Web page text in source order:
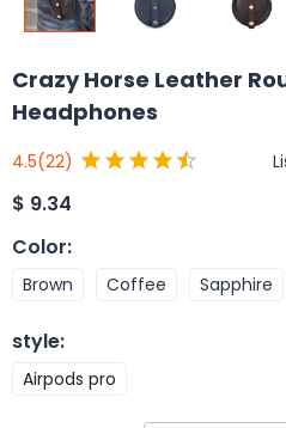
Crazy Horse Leather
Headphones
4.5(22)
$ 9.34
Color:
Brown Coffee Sapphire
style:
Airpods pro